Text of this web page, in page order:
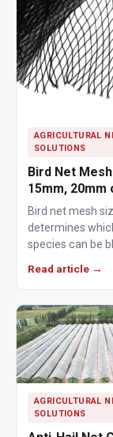
AGRICULTURAL
SOLUTIONS
Bird Net
15mm, 20mm
25mm Guide
Bird net mesh
determines
species can be
poultry areas and
commercial…
Read article →
AGRICULTURAL
SOLUTIONS